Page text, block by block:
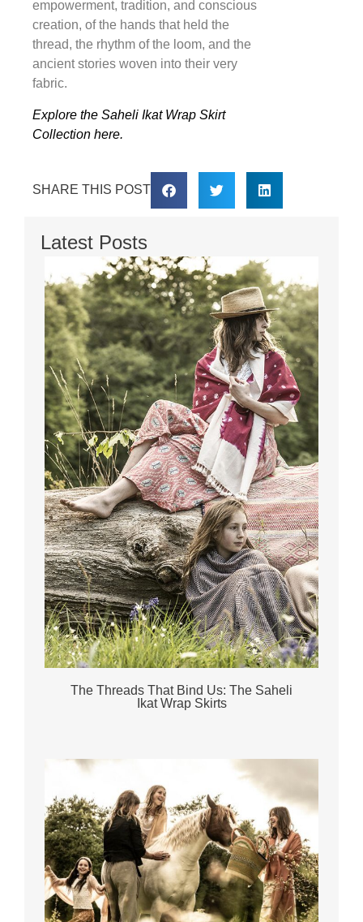
empowerment, tradition, and conscious
creation, of the hands that held the
thread, the rhythm of the loom, and the
ancient stories woven into their very
fabric.
Explore the Saheli Ikat Wrap Skirt
Collection here.
SHARE THIS POST
Latest Posts
The Threads That Bind Us: The Saheli
Ikat Wrap Skirts